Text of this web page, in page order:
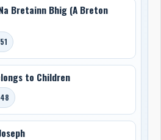
Bretainn Bhig (A Breton
to Children